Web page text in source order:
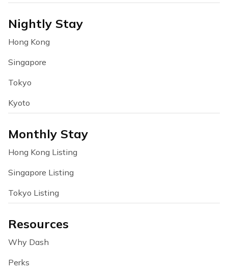
Nightly Stay
Hong Kong
Singapore
Tokyo
Kyoto
Monthly Stay
Hong Kong Listing
Singapore Listing
Tokyo Listing
Resources
Why Dash
Perks